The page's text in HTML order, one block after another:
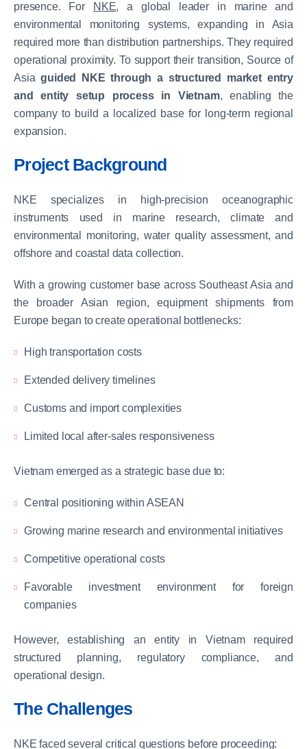
presence. For
NKE, a global leader in marine and
environmental monitoring systems, expanding in Asia
required more than distribution partnerships. They required
operational proximity. To support their transition, Source of
Asiaguided NKE through a structured market entry
and entity setup process in Vietnam, enabling the
company to build a localized base for long-term regional
expansion.
Project Background
NKE specializes in high-precision oceanographic
instruments used in marine research, climate and
environmental monitoring, water quality assessment, and
offshore and coastal data collection.
With a growing customer base across Southeast Asia and
the broader Asian region, equipment shipments from
Europe began to create operational bottlenecks:
High transportation costs
Extended delivery timelines
Customs and import complexities
Limited local after-sales responsiveness
Vietnam emerged as a strategic base due to:
Central positioning within ASEAN
Growing marine research and environmental initiatives
Competitive operational costs
Favorable investment environment for foreign
companies
However, establishing an entity in Vietnam required
structured planning, regulatory compliance, and
operational design.
The Challenges
NKE faced several critical questions before proceeding: